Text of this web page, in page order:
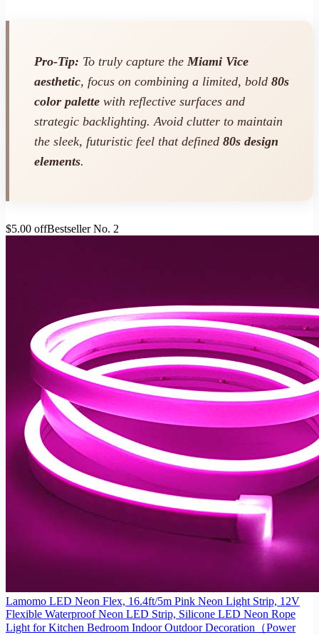
Pro-Tip: To truly capture the Miami Vice
aesthetic, focus on combining a limited, bold 80s
color palette with reflective surfaces and
strategic backlighting. Avoid clutter to maintain
the sleek, futuristic feel that defined 80s design
elements.
$5.00 offBestseller No. 2
Lamomo LED Neon Flex, 16.4ft/5m Pink Neon Light Strip, 12V
Flexible Waterproof Neon LED Strip, Silicone LED Neon Rope
Light for Kitchen Bedroom Indoor Outdoor Decoration（Power